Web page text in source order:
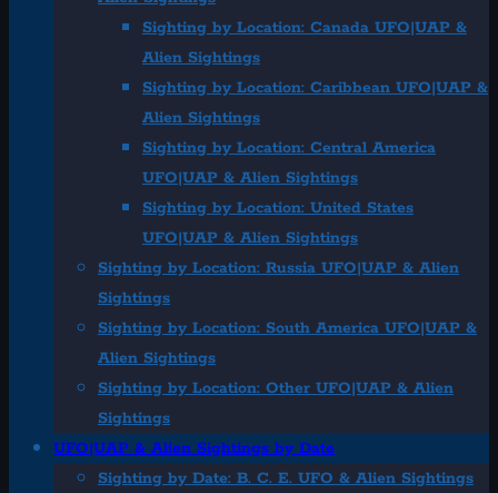
Sighting by Location: Canada UFO|UAP &
Alien Sightings
Sighting by Location: Caribbean UFO|UAP &
Alien Sightings
Sighting by Location: Central America
UFO|UAP & Alien Sightings
Sighting by Location: United States
UFO|UAP & Alien Sightings
Sighting by Location: Russia UFO|UAP & Alien
Sightings
Sighting by Location: South America UFO|UAP &
Alien Sightings
Sighting by Location: Other UFO|UAP & Alien
Sightings
UFO|UAP & Alien Sightings by Date
Sighting by Date: B. C. E. UFO & Alien Sightings